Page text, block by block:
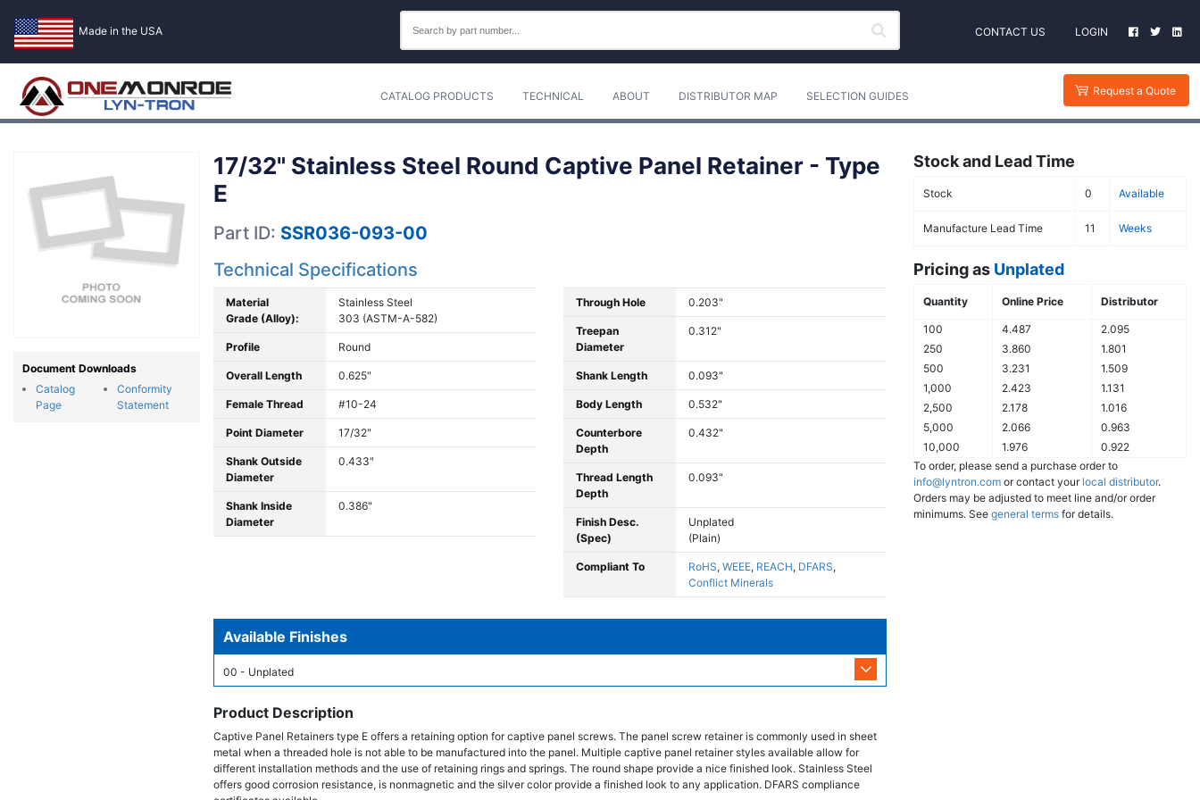
Made in the USA CONTACT US LOGIN
CATALOG PRODUCTS TECHNICAL ABOUT DISTRIBUTOR MAP SELECTION GUIDES Request a Quote
17/32" Stainless Steel Round Captive Panel Retainer - Type
E
Part ID: SSR036-093-00
Technical Specifications
Material
Grade (Alloy):
Stainless Steel
303 (ASTM-A-582)
Profile Round
Overall Length 0.625"
Female Thread #10-24
Point Diameter 17/32"
Shank Outside
Diameter
0.433"
Shank Inside
Diameter
0.386"
Through Hole 0.203"
Treepan
Diameter
0.312"
Shank Length 0.093"
Body Length 0.532"
Counterbore
Depth
0.432"
Thread Length
Depth
0.093"
Finish Desc.
(Spec)
Unplated
(Plain)
Compliant To RoHS, WEEE, REACH, DFARS,
Conflict Minerals
Available Finishes
00 - Unplated
Product Description
Captive Panel Retainers type E offers a retaining option for captive panel screws. The panel screw retainer is commonly used in sheet
metal when a threaded hole is not able to be manufactured into the panel. Multiple captive panel retainer styles available allow for
different installation methods and the use of retaining rings and springs. The round shape provide a nice finished look. Stainless Steel
offers good corrosion resistance, is nonmagnetic and the silver color provide a finished look to any application. DFARS compliance
Stock and Lead Time
Stock 0 Available
Manufacture Lead Time 11 Weeks
Pricing as Unplated
Quantity Online Price Distributor
100 4.487
2.095
250
3.860
1.801
500
3.231
1.509
1,000
2.423
1.131
2,500
2.178
1.016
5,000
2.066
0.963
10,000
1.976
0.922
To order, please send a purchase order to
info@lyntron.com or contact your local distributor.
Orders may be adjusted to meet line and/or order
minimums. See general terms for details.
Document Downloads
Catalog
Page
Conformity
Statement